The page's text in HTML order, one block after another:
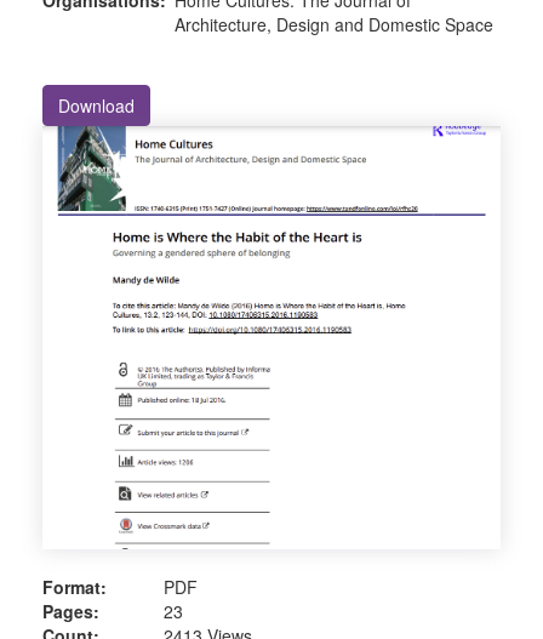
Architecture, Design and Domestic Space
Download
Format:
PDF
Pages:
23